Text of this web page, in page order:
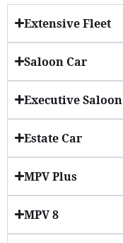
Extensive Fleet
Saloon Car
Executive Saloon
Estate Car
MPV Plus
MPV 8